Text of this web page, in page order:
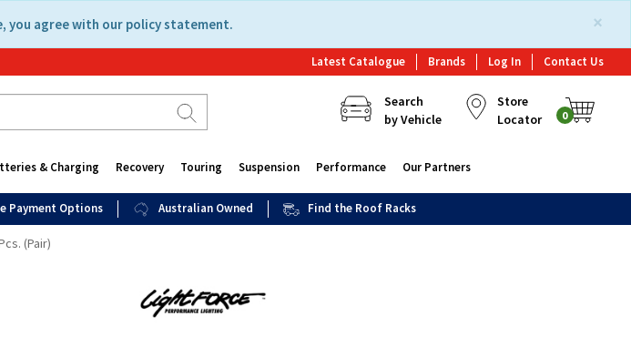
×
you agree with our policy statement.
Latest Catalogue Brands Log In Contact Us
Search
by Vehicle
Store
Locator
0
& Charging Recovery Touring Suspension Performance Our Partners
Payment Options Australian Owned Find the Roof Racks
(Pair)